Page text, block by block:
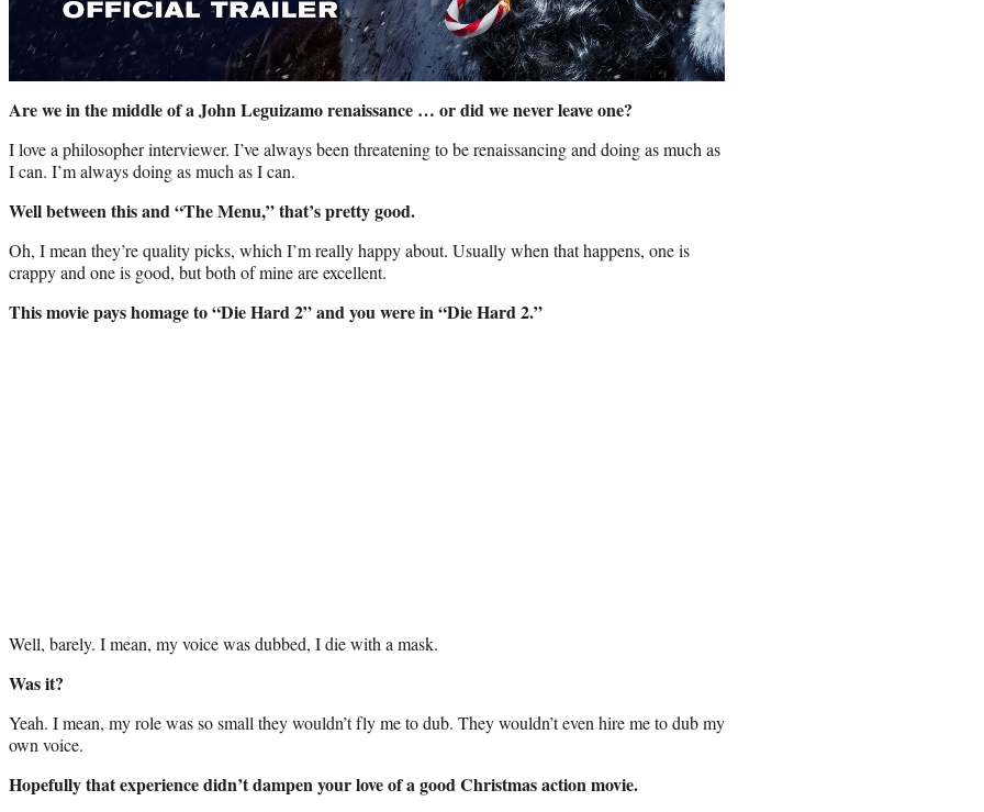
Are we in the middle of a John Leguizamo renaissance … or did we never leave one?
I love a philosopher interviewer. I’ve always been threatening to be renaissancing and doing as much as
I can. I’m always doing as much as I can.
Well between this and “The Menu,” that’s pretty good.
Oh, I mean they’re quality picks, which I’m really happy about. Usually when that happens, one is
crappy and one is good, but both of mine are excellent.
This movie pays homage to “Die Hard 2” and you were in “Die Hard 2.”
Well, barely. I mean, my voice was dubbed, I die with a mask.
Was it?
Yeah. I mean, my role was so small they wouldn’t fly me to dub. They wouldn’t even hire me to dub my
own voice.
Hopefully that experience didn’t dampen your love of a good Christmas action movie.